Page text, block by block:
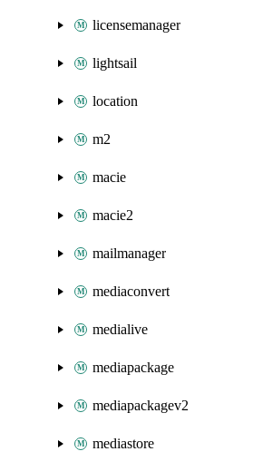
licensemanager
lightsail
location
m2
macie
macie2
mailmanager
mediaconvert
medialive
mediapackage
mediapackagev2
mediastore